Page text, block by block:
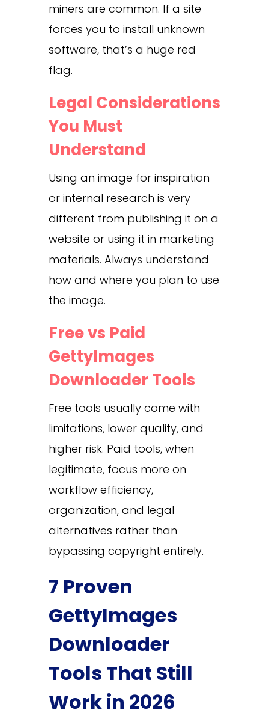
miners are common. If a site
forces you to install unknown
software, that’s a huge red
flag.
Legal Considerations
You Must
Understand
Using an image for inspiration
or internal research is very
different from publishing it on a
website or using it in marketing
materials. Always understand
how and where you plan to use
the image.
Free vs Paid
GettyImages
Downloader Tools
Free tools usually come with
limitations, lower quality, and
higher risk. Paid tools, when
legitimate, focus more on
workflow efficiency,
organization, and legal
alternatives rather than
bypassing copyright entirely.
7 Proven
GettyImages
Downloader
Tools That Still
Work in 2026